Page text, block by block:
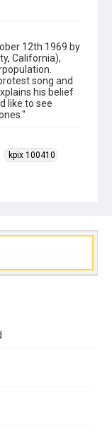
12th 1969 by
California),
song and
his belief
like to see
kpix 100410